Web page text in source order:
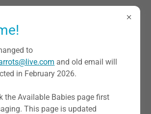
to
and old email will
in February 2026.
the Available Babies page first
This page is updated